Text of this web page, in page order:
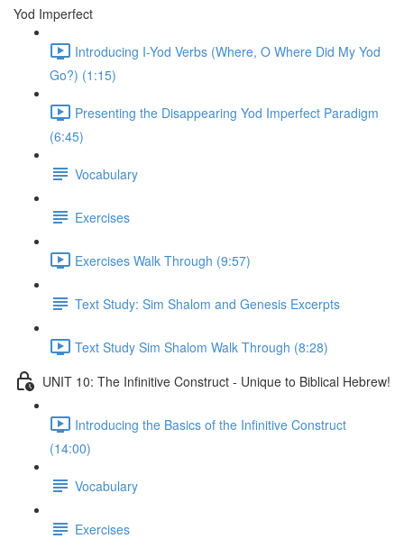
Yod Imperfect
Introducing I-Yod Verbs (Where, O Where Did My Yod
Go?) (1:15)
Presenting the Disappearing Yod Imperfect Paradigm
(6:45)
Vocabulary
Exercises
Exercises Walk Through (9:57)
Text Study: Sim Shalom and Genesis Excerpts
Text Study Sim Shalom Walk Through (8:28)
UNIT 10: The Infinitive Construct - Unique to Biblical Hebrew!
Introducing the Basics of the Infinitive Construct
(14:00)
Vocabulary
Exercises